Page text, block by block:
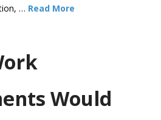
… Read More
Would